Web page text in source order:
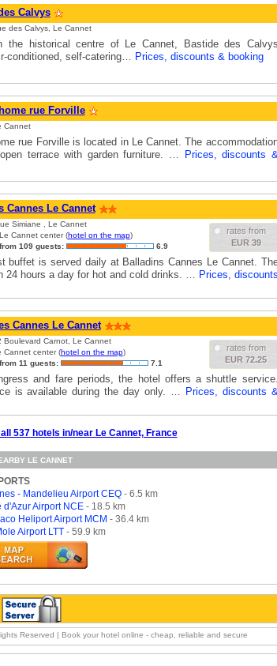
Calvys
des Calvys, Le Cannet
the historical centre of Le Cannet, Bastide des Calvys
conditioned, self-catering… Prices, discounts & booking
rue Forville
Cannet
rue Forville is located in Le Cannet. The
terrace with garden furniture. …
Prices, discounts
Cannes Le Cannet
rates from
EUR 39
Simiane , Le Cannet
Cannet center (hotel on the map)
109 guests:
6.9
buffet is served daily at Balladins Cannes Le Cannet.
24 hours a day for hot and cold drinks. … Prices, discounts
Cannes Le Cannet
rates from
EUR 72.25
Boulevard Carnot, Le Cannet
Cannet center (hotel on the map)
11 guests:
7.1
and fare periods, the hotel offers a shuttle service.
is available during the day only. … Prices, discounts
537 hotels in/near Le Cannet, France
LE CANNET
- Mandelieu Airport CEQ - 6.5 km
d'Azur Airport NCE - 18.5 km
Heliport Airport MCM - 36.4 km
Airport LTT - 59.9 km
Reserved | Book your hotel online - cheap, reliable and secure